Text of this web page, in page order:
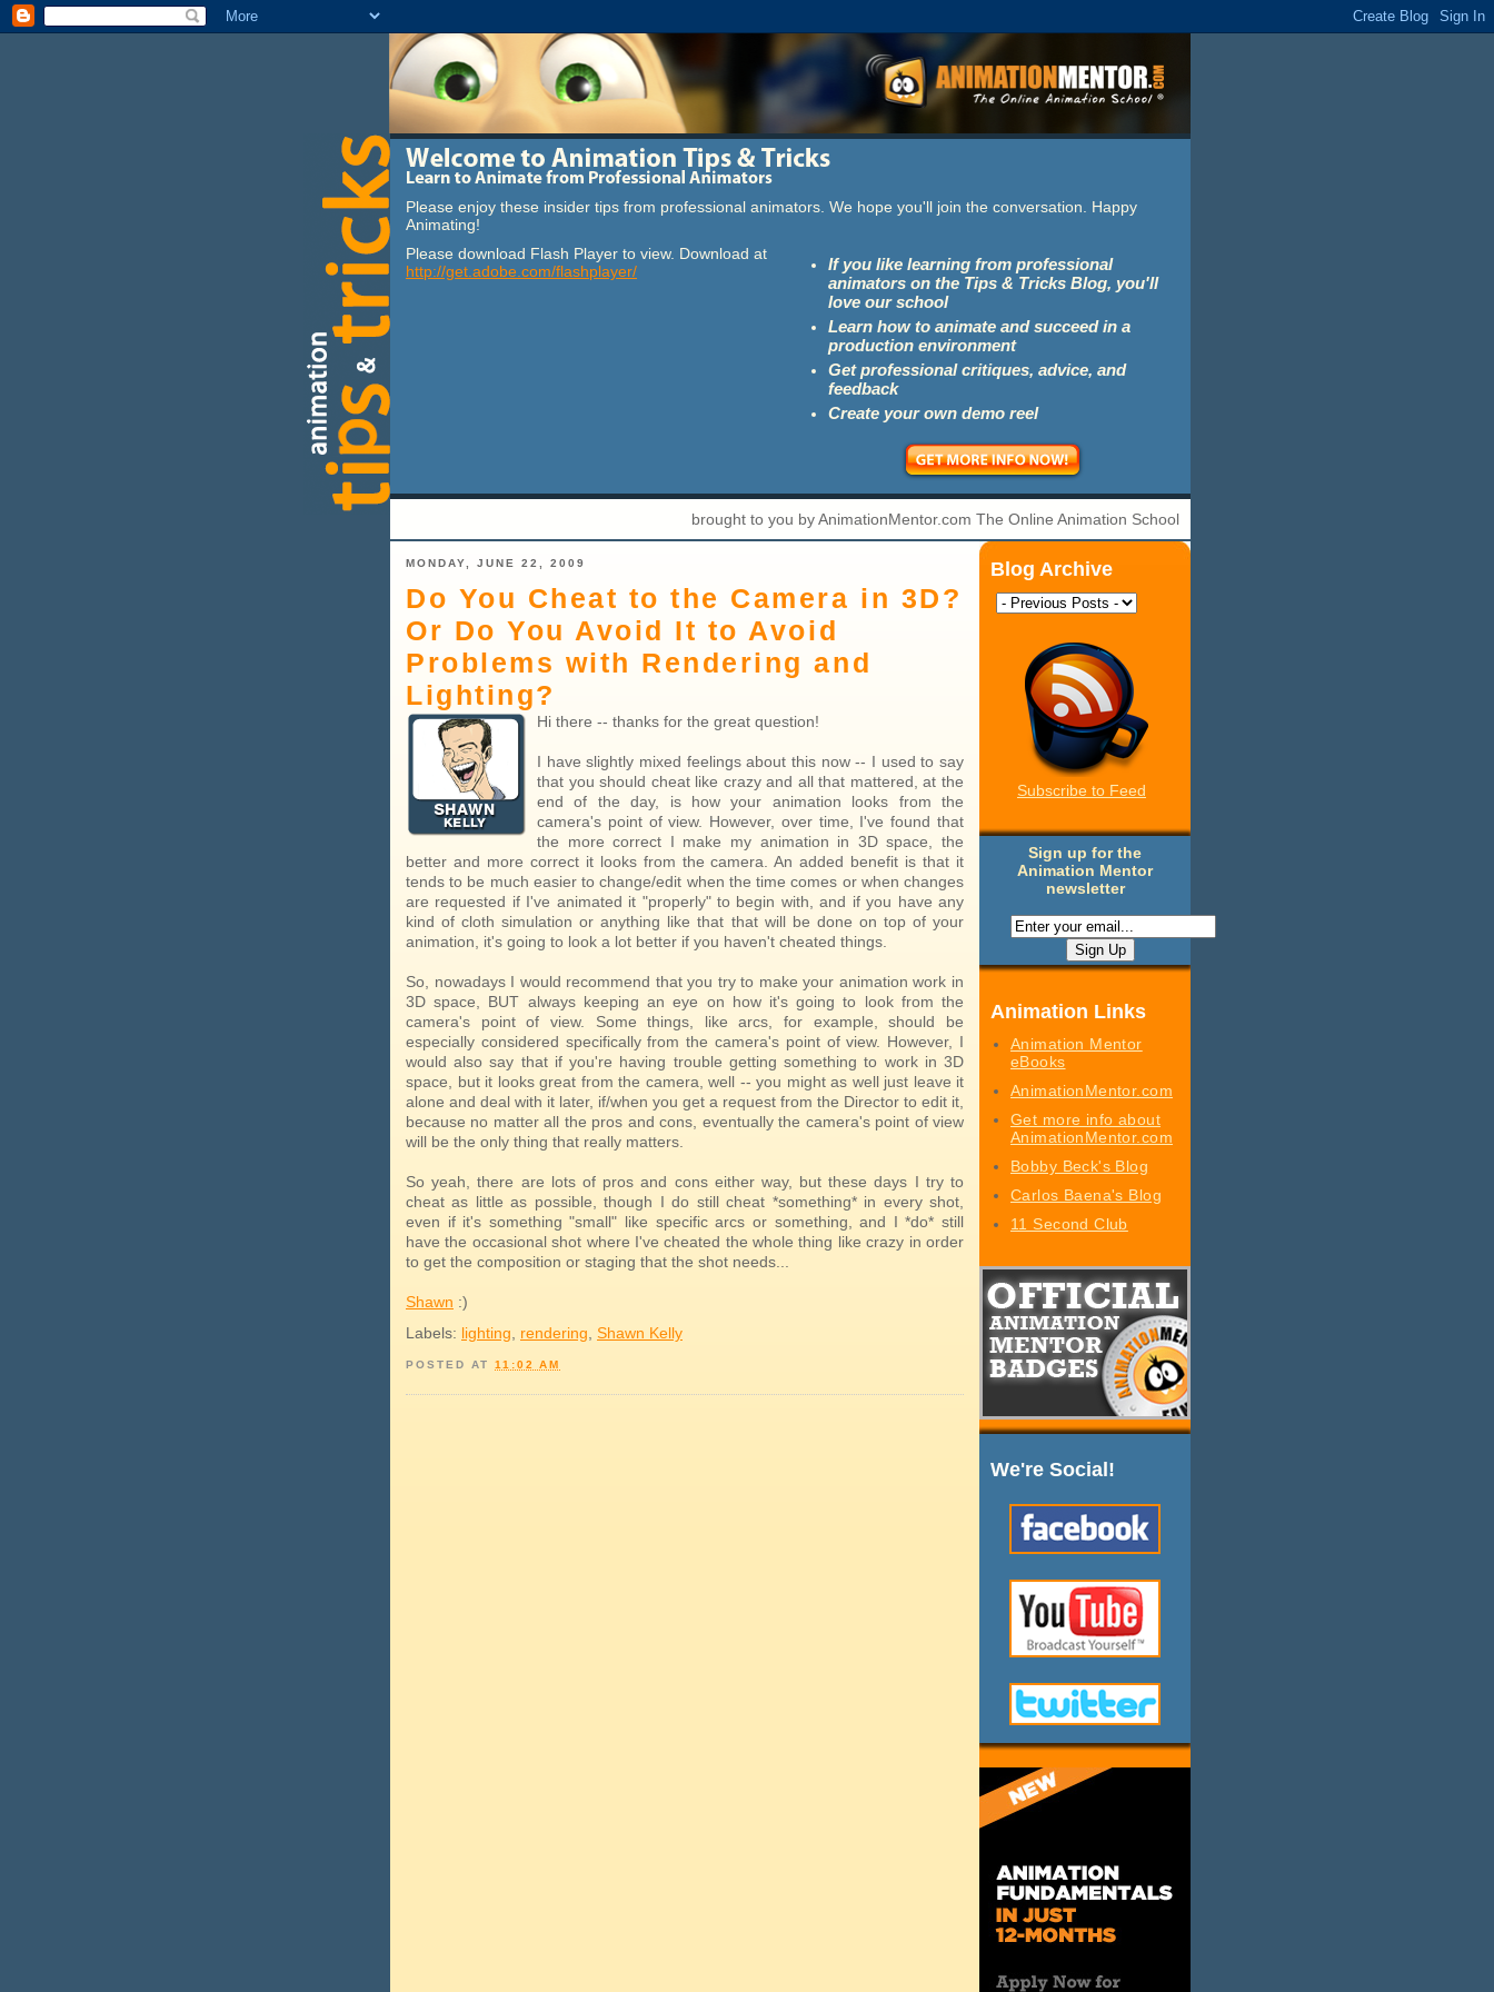
Please enjoy these insider tips from professional animators. We hope you'll join the conversation. Happy
Animating!
Please download Flash Player to view. Download at
http://get.adobe.com/flashplayer/
If you like learning from professional
animators on the Tips & Tricks Blog, you'll
love our school
Learn how to animate and succeed in a
production environment
Get professional critiques, advice, and
feedback
Create your own demo reel
brought to you by AnimationMentor.com The Online Animation School
Blog Archive
Subscribe to Feed
Sign up for the
Animation Mentor
newsletter
Animation Links
Animation Mentor
eBooks
AnimationMentor.com
Get more info about
AnimationMentor.com
Bobby Beck's Blog
Carlos Baena's Blog
11 Second Club
We're Social!
MONDAY, JUNE 22, 2009
Do You Cheat to the Camera in 3D?
Or Do You Avoid It to Avoid
Problems with Rendering and
Lighting?
Hi there -- thanks for the great question!
I have slightly mixed feelings about this now -- I used to say
that you should cheat like crazy and all that mattered, at the
end of the day, is how your animation looks from the
camera's point of view. However, over time, I've found that
the more correct I make my animation in 3D space, the
better and more correct it looks from the camera. An added benefit is that it
tends to be much easier to change/edit when the time comes or when changes
are requested if I've animated it "properly" to begin with, and if you have any
kind of cloth simulation or anything like that that will be done on top of your
animation, it's going to look a lot better if you haven't cheated things.
So, nowadays I would recommend that you try to make your animation work in
3D space, BUT always keeping an eye on how it's going to look from the
camera's point of view. Some things, like arcs, for example, should be
especially considered specifically from the camera's point of view. However, I
would also say that if you're having trouble getting something to work in 3D
space, but it looks great from the camera, well -- you might as well just leave it
alone and deal with it later, if/when you get a request from the Director to edit it,
because no matter all the pros and cons, eventually the camera's point of view
will be the only thing that really matters.
So yeah, there are lots of pros and cons either way, but these days I try to
cheat as little as possible, though I do still cheat *something* in every shot,
even if it's something "small" like specific arcs or something, and I *do* still
have the occasional shot where I've cheated the whole thing like crazy in order
to get the composition or staging that the shot needs...
Shawn :)
Labels: lighting rendering Shawn Kelly
POSTED AT 11:02 AM